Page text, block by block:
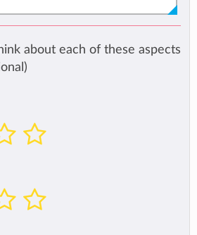
about each of these aspects